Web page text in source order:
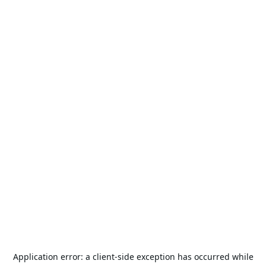
Application error: a client-side exception has occurred while